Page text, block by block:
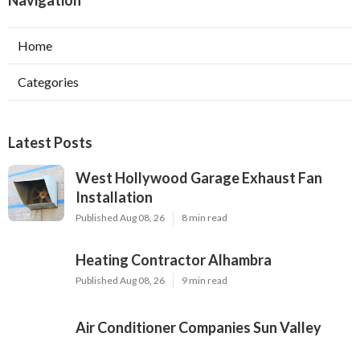
Home
Categories
Latest Posts
West Hollywood Garage Exhaust Fan
Installation
Published Aug 08, 26 8 min read
Heating Contractor Alhambra
Published Aug 08, 26 9 min read
Air Conditioner Companies Sun Valley